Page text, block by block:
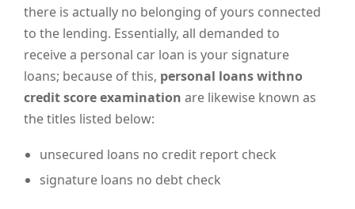
there is actually no belonging of yours connected
to the lending. Essentially, all demanded to
receive a personal car loan is your signature
loans; because of this, personal loans withno
credit score examinationare likewise known as
the titles listed below:
unsecured loans no credit report check
signature loans no debt check